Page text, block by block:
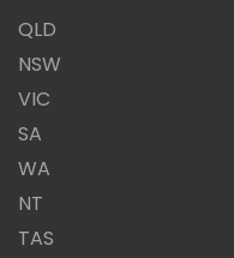
QLD
NSW
VIC
SA
WA
NT
TAS